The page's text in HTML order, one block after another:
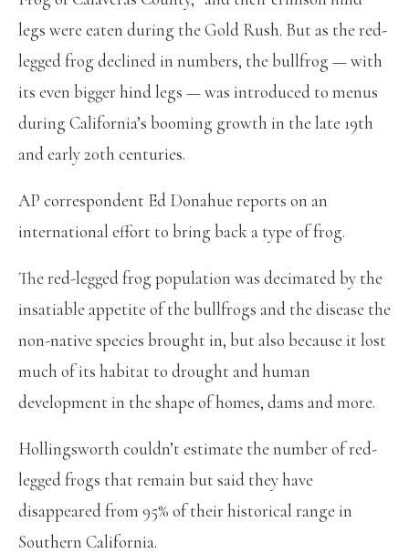
legs were eaten during the Gold Rush. But as the red-
legged frog declined in numbers, the bullfrog — with
its even bigger hind legs — was introduced to menus
during California’s booming growth in the late 19th
and early 20th centuries.
AP correspondent Ed Donahue reports on an
international effort to bring back a type of frog.
The red-legged frog population was decimated by the
insatiable appetite of the bullfrogs and the disease the
non-native species brought in, but also because it lost
much of its habitat to drought and human
development in the shape of homes, dams and more.
Hollingsworth couldn’t estimate the number of red-
legged frogs that remain but said they have
disappeared from 95% of their historical range in
Southern California.